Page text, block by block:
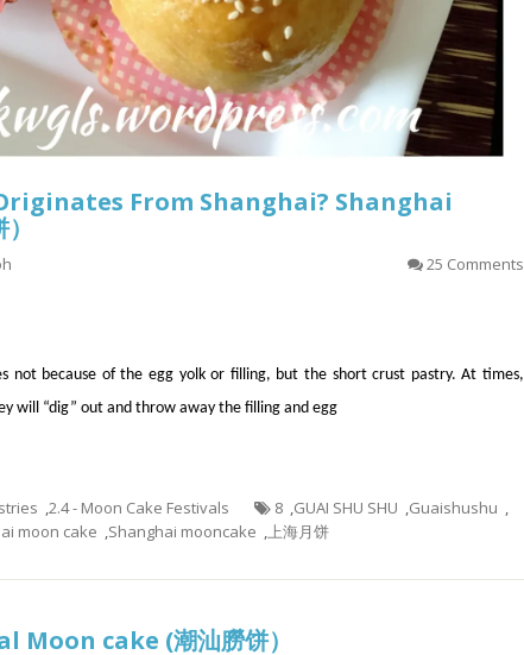
From Shanghai? Shanghai
）
25 Comments
not because of the egg yolk or filling, but the short crust pastry. At times,
will “dig” out and throw away the filling and egg
2.4 - Moon Cake Festivals 8 GUAI SHU SHU Guaishushu
moon cake Shanghai mooncake 上海月饼
cake (潮汕朥饼）